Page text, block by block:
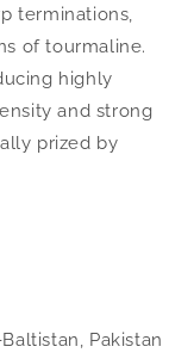
terminations,
of tourmaline.
highly
and strong
prized by
Pakistan